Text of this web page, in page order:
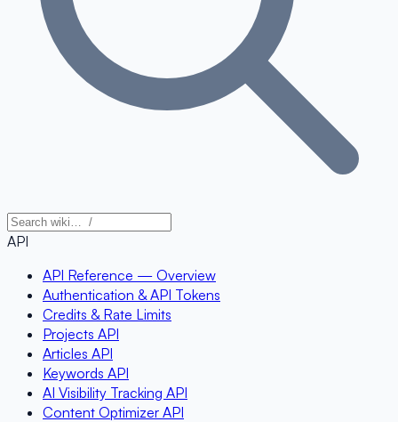
API
API Reference — Overview
Authentication & API Tokens
Credits & Rate Limits
Projects API
Articles API
Keywords API
AI Visibility Tracking API
Content Optimizer API